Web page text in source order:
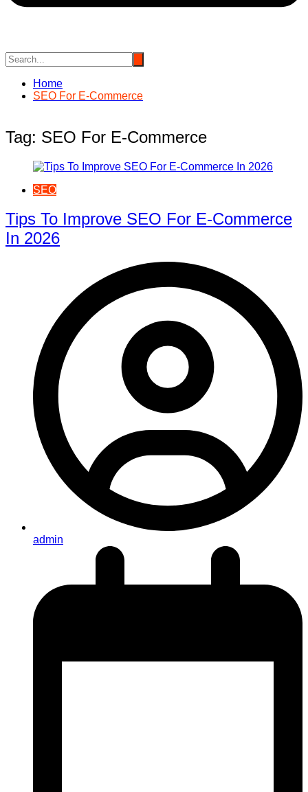
Home
SEO For E-Commerce
Tag: SEO For E-Commerce
SEO
Tips To Improve SEO For E-Commerce
In 2026
admin